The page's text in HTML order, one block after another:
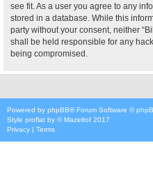
see fit. As a user you agree to any
stored in a database. While this
party without your consent, neither
shall be held responsible for any
being compromised.
Powered by phpBB® Forum Software ©
Style proflat by ©Mazeltof 2017
Privacy | Terms